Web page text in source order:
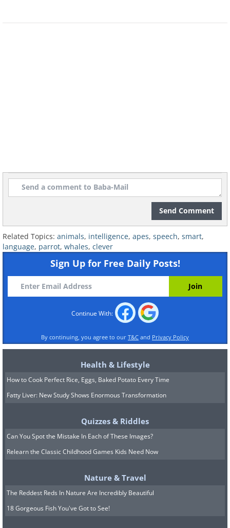
humans. Some animal rights activists
Click to watch
Much like the smaller bonobos,
gorillas, too, seem capable of language
learning, and even of ingenious
language use, such as using existing
know the word for (for example, calling
a ring a “finger-bracelet”). One thing
great apes can’t seem to do, however,
is ask questions, leading researchers to
believe that may be the key to
understanding human cognition.
Send Comment
Related Topics: animals, intelligence, apes, speech, smart,
language, parrot, whales, clever
Sign Up for Free Daily Posts!
Continue With:
By continuing, you agree to our T&C and Privacy Policy
Health & Lifestyle
How to Cook Perfect Rice, Eggs, Baked Potato Every Time
Fatty Liver: New Study Shows Enormous Transformation
Quizzes & Riddles
Can You Spot the Mistake In Each of These Images?
Relearn the Classic Childhood Games Kids Need Now
Nature & Travel
The Reddest Reds In Nature Are Incredibly Beautiful
18 Gorgeous Fish You've Got to See!